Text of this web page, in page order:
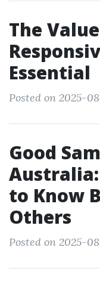
The
Essential
Posted on 2025-
Good
to Know
Others
Posted on 2025-